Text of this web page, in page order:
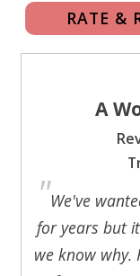
beautifully
bedroom,
the pool deck and
garden shower
convenience, the
Experience the
tropical paradise
RATE &
A
"We've
for years but
we know why.